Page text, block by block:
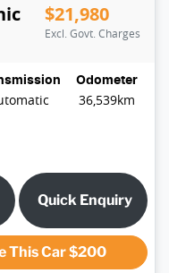
$21,980
Excl. Govt. Charges
Odometer
36,539km
Quick Enquiry
This Car$200